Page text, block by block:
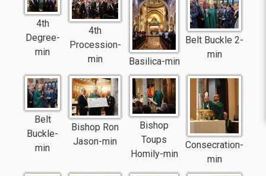
4th
Degree-
min
4th
Procession-
min
Basilica-min
Belt Buckle 2-
min
Belt
Buckle-
min
Bishop Ron
Jason-min
Bishop
Toups
Homily-min
Consecration-
min